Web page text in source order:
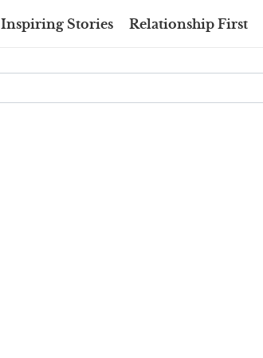
Inspiring Stories Relationship First